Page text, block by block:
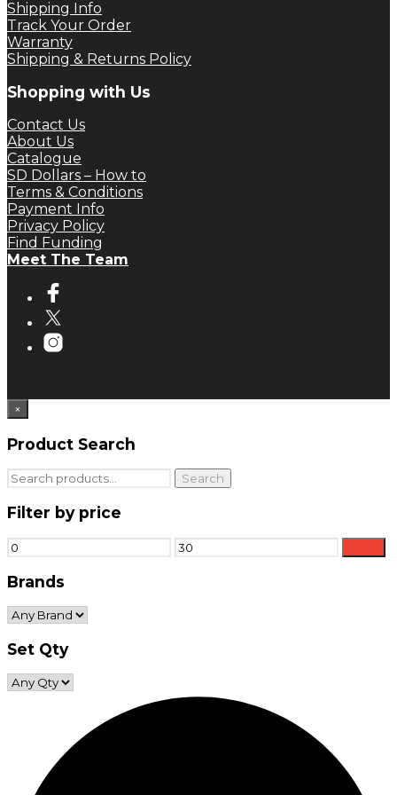
Shipping Info
Track Your Order
Warranty
Shipping & Returns Policy
Shopping with Us
Contact Us
About Us
Catalogue
SD Dollars – How to
Terms & Conditions
Payment Info
Privacy Policy
Find Funding
Meet The Team
×
Product Search
Search
for:
Search
Filter by price
Min
price
Max
price
Brands
Set Qty